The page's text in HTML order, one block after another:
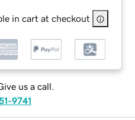
in cart at checkout
us a call.
9741